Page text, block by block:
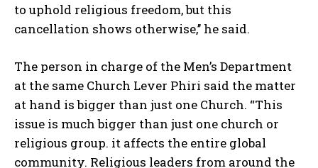
to uphold religious freedom, but this
cancellation shows otherwise,’’ he said.
The person in charge of the Men’s Department
at the same Church Lever Phiri said the matter
at hand is bigger than just one Church. “This
issue is much bigger than just one church or
religious group. it affects the entire global
community. Religious leaders from around the